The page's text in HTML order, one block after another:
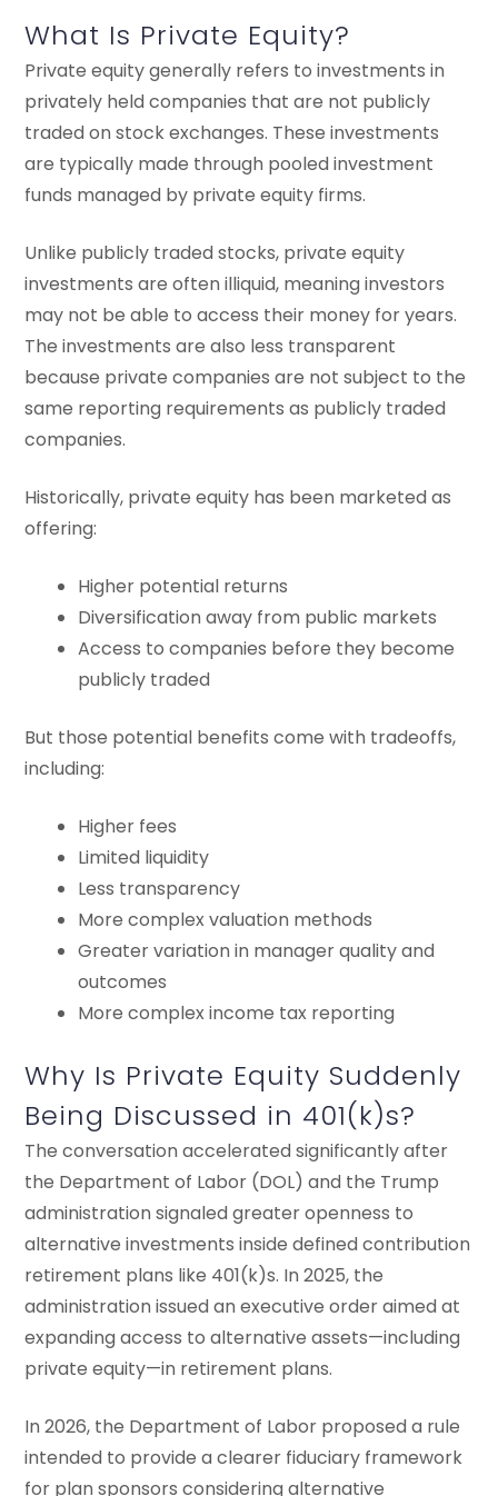
What Is Private Equity?
Private equity generally refers to investments in
privately held companies that are not publicly
traded on stock exchanges. These investments
are typically made through pooled investment
funds managed by private equity firms.
Unlike publicly traded stocks, private equity
investments are often illiquid, meaning investors
may not be able to access their money for years.
The investments are also less transparent
because private companies are not subject to the
same reporting requirements as publicly traded
companies.
Historically, private equity has been marketed as
offering:
Higher potential returns
Diversification away from public markets
Access to companies before they become
publicly traded
But those potential benefits come with tradeoffs,
including:
Higher fees
Limited liquidity
Less transparency
More complex valuation methods
Greater variation in manager quality and
outcomes
More complex income tax reporting
Why Is Private Equity Suddenly
Being Discussed in 401(k)s?
The conversation accelerated significantly after
the Department of Labor (DOL) and the Trump
administration signaled greater openness to
alternative investments inside defined contribution
retirement plans like 401(k)s. In 2025, the
administration issued an executive order aimed at
expanding access to alternative assets—including
private equity—in retirement plans.
In 2026, the Department of Labor proposed a rule
intended to provide a clearer fiduciary framework
for plan sponsors considering alternative